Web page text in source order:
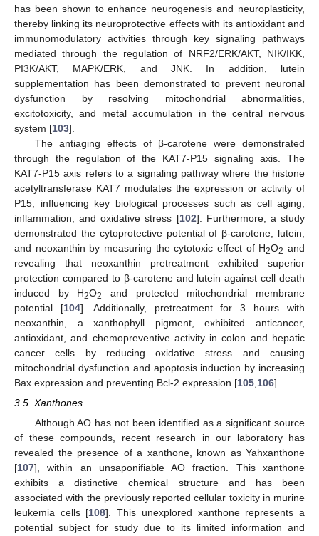
has been shown to enhance neurogenesis and neuroplasticity,
thereby linking its neuroprotective effects with its antioxidant and
immunomodulatory activities through key signaling pathways
mediated through the regulation of NRF2/ERK/AKT, NIK/IKK,
PI3K/AKT, MAPK/ERK, and JNK. In addition, lutein
supplementation has been demonstrated to prevent neuronal
dysfunction by resolving mitochondrial abnormalities,
excitotoxicity, and metal accumulation in the central nervous
system [103].
The antiaging effects of β-carotene were demonstrated
through the regulation of the KAT7-P15 signaling axis. The
KAT7-P15 axis refers to a signaling pathway where the histone
acetyltransferase KAT7 modulates the expression or activity of
P15, influencing key biological processes such as cell aging,
inflammation, and oxidative stress [102]. Furthermore, a study
demonstrated the cytoprotective potential of β-carotene, lutein,
and neoxanthin by measuring the cytotoxic effect of H2O2 and
revealing that neoxanthin pretreatment exhibited superior
protection compared to β-carotene and lutein against cell death
induced by H2O2
and protected mitochondrial membrane
potential [104]. Additionally, pretreatment for 3 hours with
neoxanthin, a xanthophyll pigment, exhibited anticancer,
antioxidant, and chemopreventive activity in colon and hepatic
cancer cells by reducing oxidative stress and causing
mitochondrial dysfunction and apoptosis induction by increasing
Bax expression and preventing Bcl-2 expression [105 106].
3.5. Xanthones
Although AO has not been identified as a significant source
of these compounds, recent research in our laboratory has
revealed the presence of a xanthone, known as Yahxanthone
[107], within an unsaponifiable AO fraction. This xanthone
exhibits a distinctive chemical structure and has been
associated with the previously reported cellular toxicity in murine
leukemia cells [108]. This unexplored xanthone represents a
potential subject for study due to its limited information and